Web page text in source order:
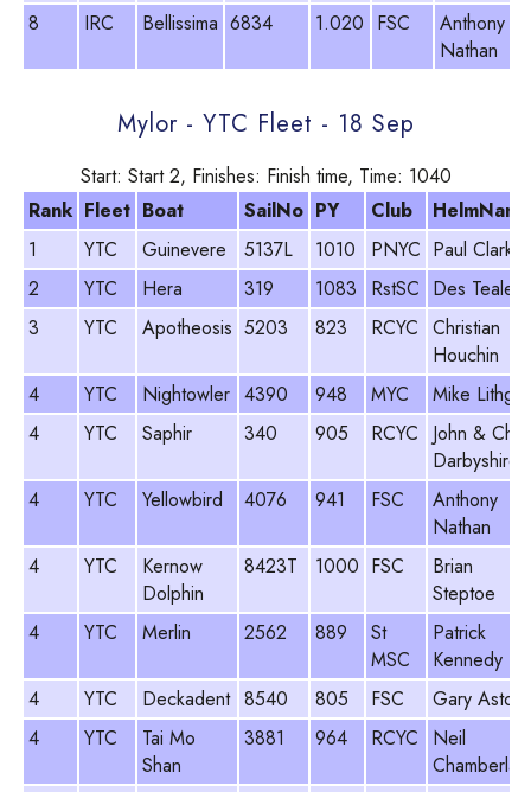
8
IRC Bellissima 6834 1.020 FSC
Anthony
Nathan
Mylor - YTC Fleet - 18 Sep
Start: Start 2, Finishes: Finish time, Time: 1040
Rank Fleet Boat SailNo PY Club
HelmName
1
YTC Guinevere 5137L 1010 PNYC Paul Clark
2
YTC Hera 319 1083 RstSC Des Teale
3
YTC Apotheosis 5203 823 RCYC Christian
Houchin
4
YTC Nightowler 4390 948 MYC
Mike Lithgo
4
YTC Saphir 340 905 RCYC
John & Chris
Darbyshire
4
YTC Yellowbird 4076 941 FSC
Anthony
Nathan
4
YTC
Kernow
Dolphin
8423T 1000 FSC
Brian
Steptoe
4
YTC Merlin 2562 889
St
MSC
Patrick
Kennedy
4
YTC Deckadent 8540 805 FSC
Gary Aston
4
YTC
Tai Mo
Shan
3881 964 RCYC
Neil
Chamberlain